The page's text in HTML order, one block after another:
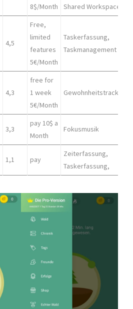
8$/Month
Shared Workspace
4,5
Free,
limited
features
5€/Month
Taskerfassung,
Taskmanagement
4,3
free for
1 week
5€/Month
Gewohnheitstracker
3,3
pay 10$ a
Month
Fokusmusik
1,1 pay
Zeiterfassung,
Taskerfassung,